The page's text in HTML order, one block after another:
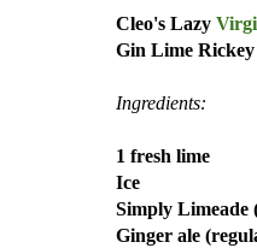
Cleo's Lazy
Gin Lime Rickey
Ingredients:
1 fresh lime
Ice
Simply Limeade
Ginger ale